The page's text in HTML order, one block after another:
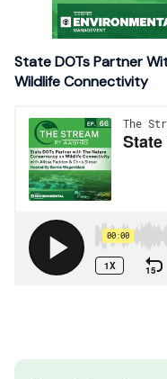
State DOTs Partner
Wildlife Connectivity